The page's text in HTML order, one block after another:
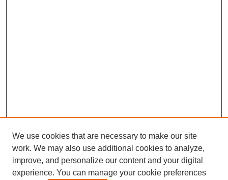
We use cookies that are necessary to make our site
work. We may also use additional cookies to analyze,
improve, and personalize our content and your digital
experience. You can manage your cookie preferences